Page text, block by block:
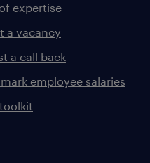
expertise
a vacancy
a call back
employee salaries